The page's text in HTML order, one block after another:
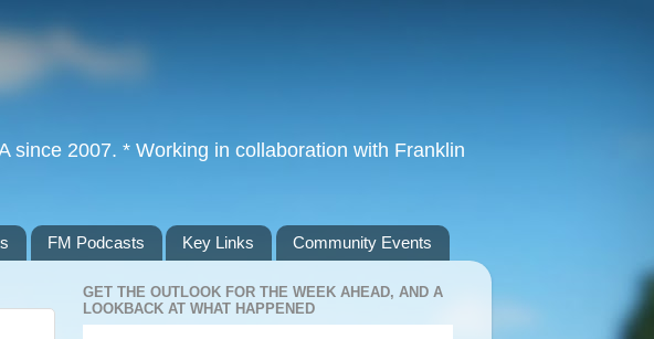
since 2007. * Working in collaboration with Franklin
FM Podcasts Key Links Community Events
GET THE OUTLOOK FOR THE WEEK AHEAD, AND A
LOOKBACK AT WHAT HAPPENED